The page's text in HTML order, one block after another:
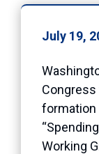
July 19,
formation
Working